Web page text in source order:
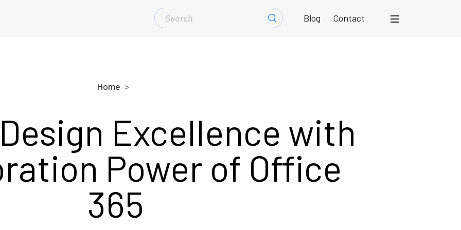
SEARCH
FOR:
Blog Contact
Home
Excellence with
Power of Office
365